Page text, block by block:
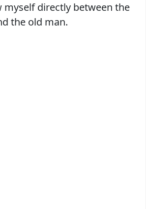
myself directly between the
the old man.